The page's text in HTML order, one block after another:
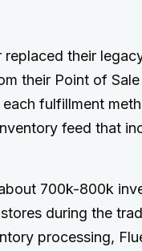
their
their Point of
each fulfillment
feed that
700k-800k
during the
processing,